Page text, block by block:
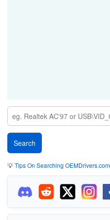
💡Tips On Searching OEMDrivers.com